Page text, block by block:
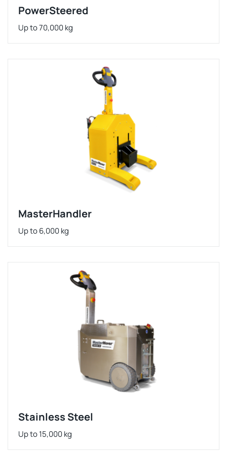
PowerSteered
Up to 70,000 kg
MasterHandler
Up to 6,000 kg
Stainless Steel
Up to 15,000 kg